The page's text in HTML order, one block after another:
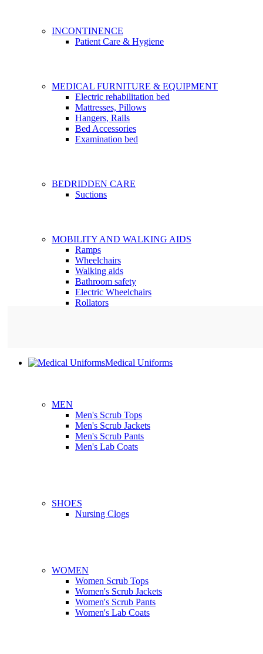
INCONTINENCE
Patient Care & Hygiene
MEDICAL FURNITURE & EQUIPMENT
Electric rehabilitation bed
Mattresses, Pillows
Hangers, Rails
Bed Accessories
Examination bed
BEDRIDDEN CARE
Suctions
MOBILITY AND WALKING AIDS
Ramps
Wheelchairs
Walking aids
Bathroom safety
Electric Wheelchairs
Rollators
Medical Uniforms
MEN
Men's Scrub Tops
Men's Scrub Jackets
Men's Scrub Pants
Men's Lab Coats
SHOES
Nursing Clogs
WOMEN
Women Scrub Tops
Women's Scrub Jackets
Women's Scrub Pants
Women's Lab Coats